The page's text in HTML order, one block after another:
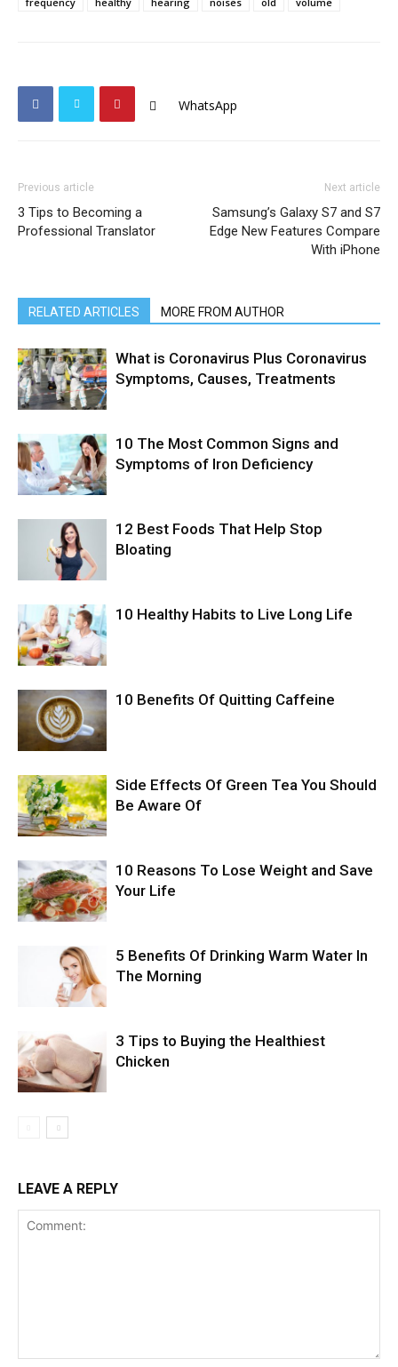
WhatsApp
Previous article
3 Tips to Becoming a
Professional Translator
Next article
Samsung’s Galaxy S7 and S7
Edge New Features Compare
With iPhone
RELATED ARTICLES MORE FROM AUTHOR
What is Coronavirus Plus Coronavirus
Symptoms, Causes, Treatments
10 The Most Common Signs and
Symptoms of Iron Deficiency
12 Best Foods That Help Stop
Bloating
10 Healthy Habits to Live Long Life
10 Benefits Of Quitting Caffeine
Side Effects Of Green Tea You Should
Be Aware Of
10 Reasons To Lose Weight and Save
Your Life
5 Benefits Of Drinking Warm Water In
The Morning
3 Tips to Buying the Healthiest
Chicken
LEAVE A REPLY